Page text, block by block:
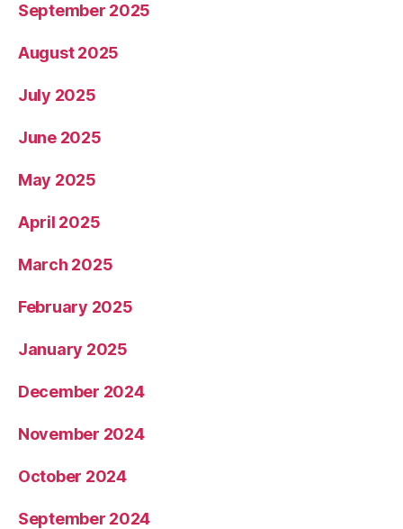
September 2025
August 2025
July 2025
June 2025
May 2025
April 2025
March 2025
February 2025
January 2025
December 2024
November 2024
October 2024
September 2024